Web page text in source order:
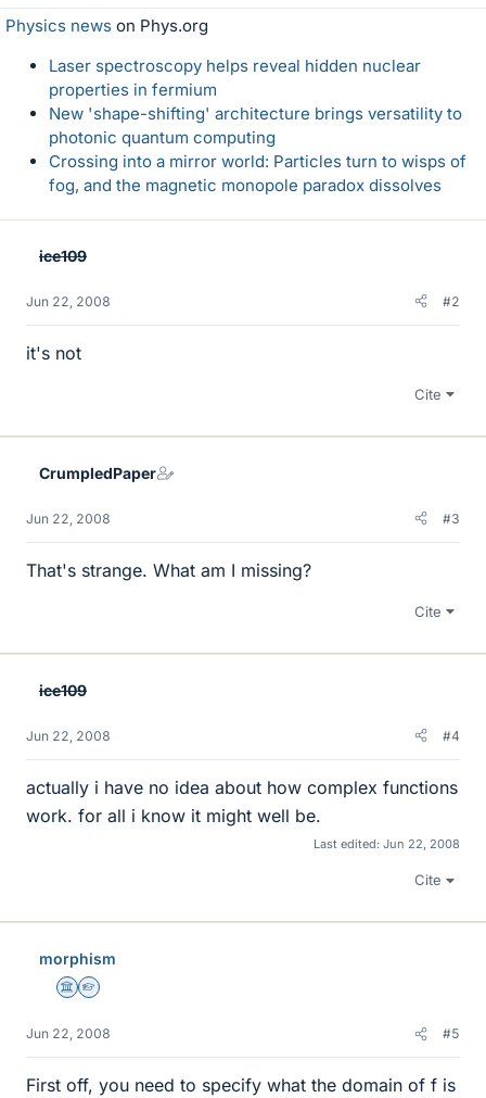
Physics news on Phys.org
Laser spectroscopy helps reveal hidden nuclear
properties in fermium
New 'shape-shifting' architecture brings versatility to
photonic quantum computing
Crossing into a mirror world: Particles turn to wisps of
fog, and the magnetic monopole paradox dissolves
ice109
Jun 22, 2008 #2
it's not
Cite
CrumpledPaper
Jun 22, 2008 #3
That's strange. What am I missing?
Cite
ice109
Jun 22, 2008 #4
actually i have no idea about how complex functions
work. for all i know it might well be.
Last edited: Jun 22, 2008
Cite
morphism
Science Advisor
Homework Helper
Jun 22, 2008 #5
First off, you need to specify what the domain of f is